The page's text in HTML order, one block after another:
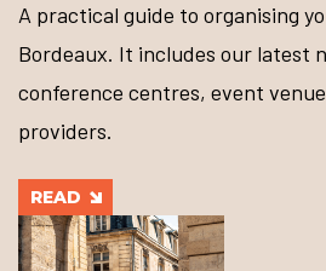
A practical guide to organising
Bordeaux. It includes our latest
conference centres, event
providers.
READ